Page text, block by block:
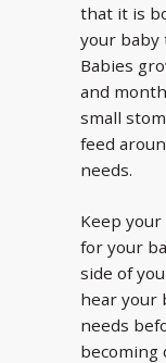
that it is
your baby
Babies
and
small
feed
needs.
Keep your
for your
side of
hear your
needs
becoming